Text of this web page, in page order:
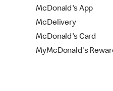
McDonald's App
McDelivery
McDonald's Card
MyMcDonald's